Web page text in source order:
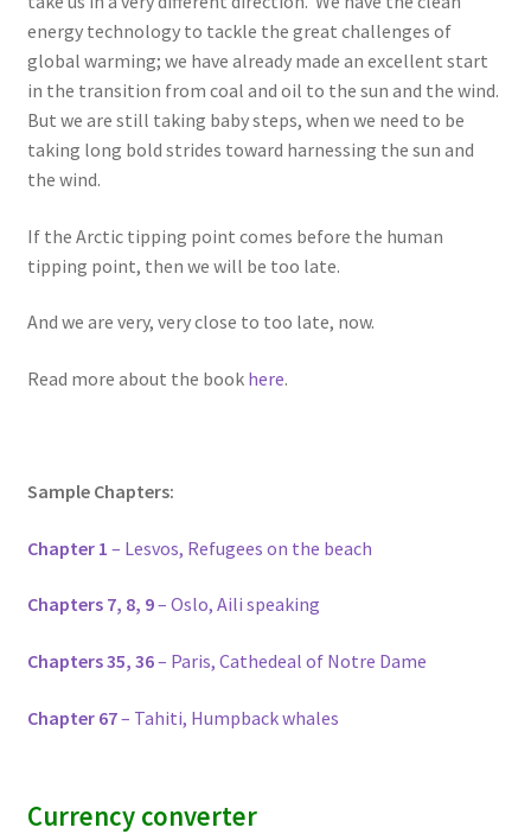
energy technology to tackle the great challenges of
global warming; we have already made an excellent start
in the transition from coal and oil to the sun and the wind.
But we are still taking baby steps, when we need to be
taking long bold strides toward harnessing the sun and
the wind.
If the Arctic tipping point comes before the human
tipping point, then we will be too late.
And we are very, very close to too late, now.
Read more about the book here.
Sample Chapters:
Chapter 1 – Lesvos, Refugees on the beach
Chapters 7, 8, 9– Oslo, Aili speaking
Chapters 35, 36– Paris, Cathedeal of Notre Dame
Chapter 67– Tahiti, Humpback whales
Currency converter